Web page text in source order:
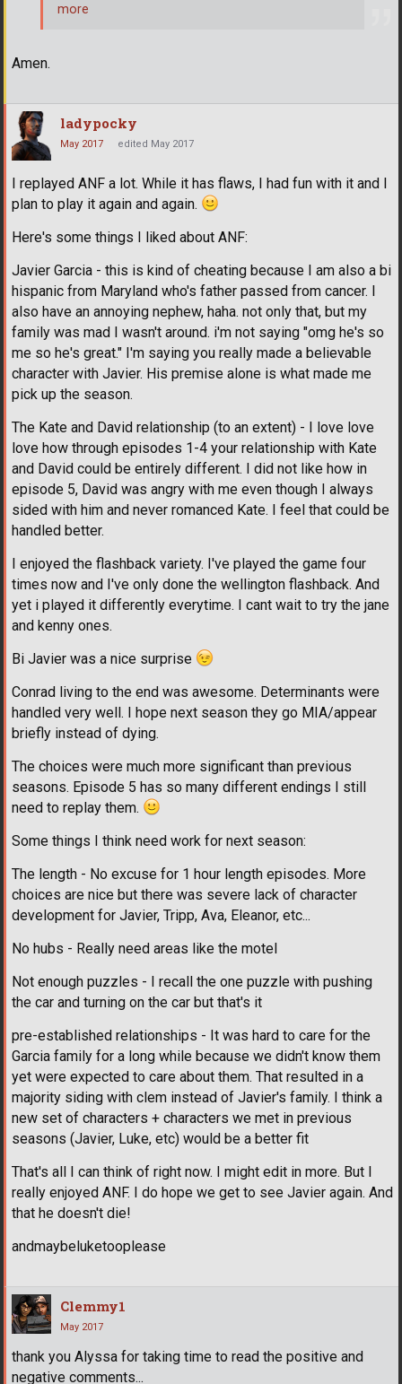
Amen.
more
ladypocky
May 2017 edited May 2017
I replayed ANF a lot. While it has flaws, I had fun with it and I
plan to play it again and again.
Here's some things I liked about ANF:
Javier Garcia - this is kind of cheating because I am also a bi
hispanic from Maryland who's father passed from cancer. I
also have an annoying nephew, haha. not only that, but my
family was mad I wasn't around. i'm not saying "omg he's so
me so he's great." I'm saying you really made a believable
character with Javier. His premise alone is what made me
pick up the season.
The Kate and David relationship (to an extent) - I love love
love how through episodes 1-4 your relationship with Kate
and David could be entirely different. I did not like how in
episode 5, David was angry with me even though I always
sided with him and never romanced Kate. I feel that could be
handled better.
I enjoyed the flashback variety. I've played the game four
times now and I've only done the wellington flashback. And
yet i played it differently everytime. I cant wait to try the jane
and kenny ones.
Bi Javier was a nice surprise
Conrad living to the end was awesome. Determinants were
handled very well. I hope next season they go MIA/appear
briefly instead of dying.
The choices were much more significant than previous
seasons. Episode 5 has so many different endings I still
need to replay them.
Some things I think need work for next season:
The length - No excuse for 1 hour length episodes. More
choices are nice but there was severe lack of character
development for Javier, Tripp, Ava, Eleanor, etc...
No hubs - Really need areas like the motel
Not enough puzzles - I recall the one puzzle with pushing
the car and turning on the car but that's it
pre-established relationships - It was hard to care for the
Garcia family for a long while because we didn't know them
yet were expected to care about them. That resulted in a
majority siding with clem instead of Javier's family. I think a
new set of characters + characters we met in previous
seasons (Javier, Luke, etc) would be a better fit
That's all I can think of right now. I might edit in more. But I
really enjoyed ANF. I do hope we get to see Javier again. And
that he doesn't die!
andmaybeluketooplease
Clemmy1
May 2017
thank you Alyssa for taking time to read the positive and
negative comments...